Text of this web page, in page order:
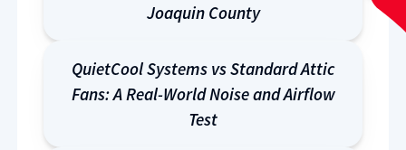
Joaquin County
QuietCool Systems vs Standard Attic
Fans: A Real-World Noise and Airflow
Test